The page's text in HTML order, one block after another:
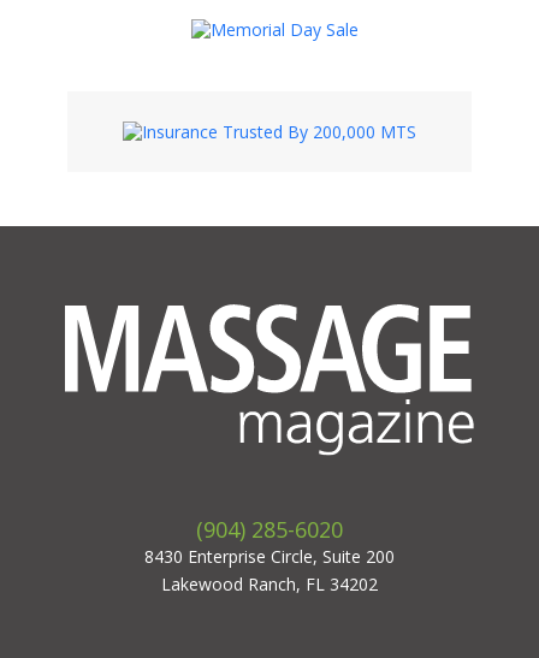
(904) 285-6020
8430 Enterprise Circle, Suite 200
Lakewood Ranch, FL 34202